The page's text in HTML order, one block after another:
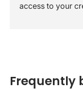
access to your
Frequently